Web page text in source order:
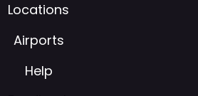
Locations
Airports
Help